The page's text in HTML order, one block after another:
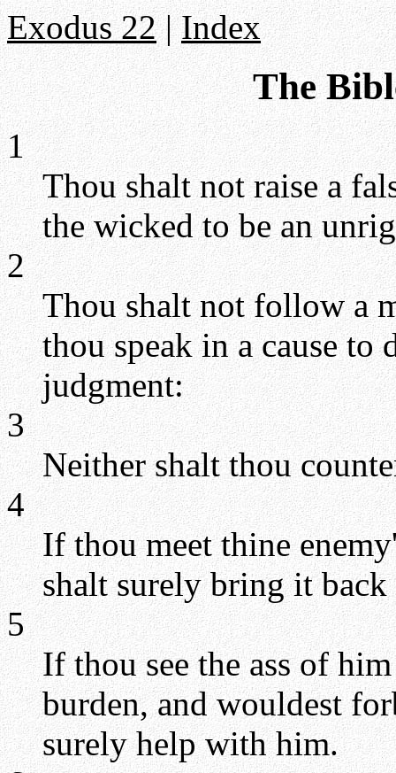
Exodus 22|Index
The
1
Thou shalt not raise a
the wicked to be an
2
Thou shalt not follow a
thou speak in a cause to
judgment:
3
Neither shalt thou
4
If thou meet thine
shalt surely bring it
5
If thou see the ass of
burden, and wouldest
surely help with him.